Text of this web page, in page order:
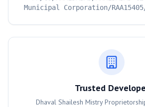
Municipal Corporation/
Trusted
Dhaval Shailesh Mistry